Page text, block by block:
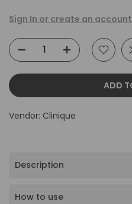
Sign In or create an
ADD
Vendor: Clinique
Description
How to use